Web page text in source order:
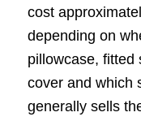
cost
depending on
pillowcase, fitted
cover and which
generally sells